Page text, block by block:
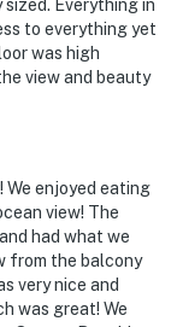
the balcony —
to relax and
Everything in
to everything yet
was high
view and beauty
We enjoyed eating
view! The
had what we
from the balcony
very nice and
was great! We